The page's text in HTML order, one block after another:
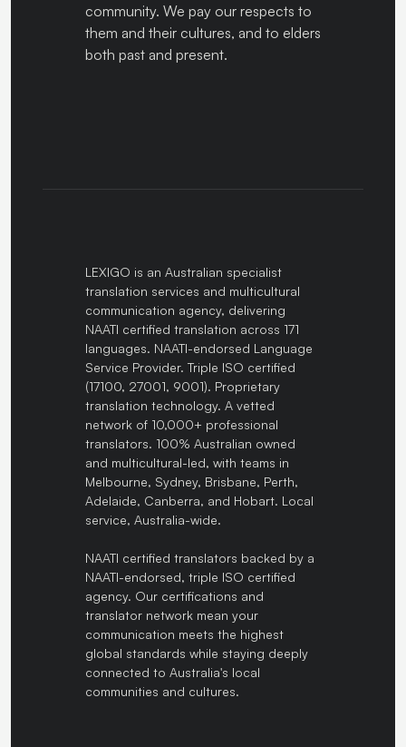
community. We pay our respects to
them and their cultures, and to elders
both past and present.
LEXIGO is an Australian specialist
translation services and multicultural
communication agency, delivering
NAATI certified translation across 171
languages. NAATI-endorsed Language
Service Provider. Triple ISO certified
(17100, 27001, 9001). Proprietary
translation technology. A vetted
network of 10,000+ professional
translators. 100% Australian owned
and multicultural-led, with teams in
Melbourne, Sydney, Brisbane, Perth,
Adelaide, Canberra, and Hobart. Local
service, Australia-wide.
NAATI certified translators backed by a
NAATI-endorsed, triple ISO certified
agency. Our certifications and
translator network mean your
communication meets the highest
global standards while staying deeply
connected to Australia's local
communities and cultures.